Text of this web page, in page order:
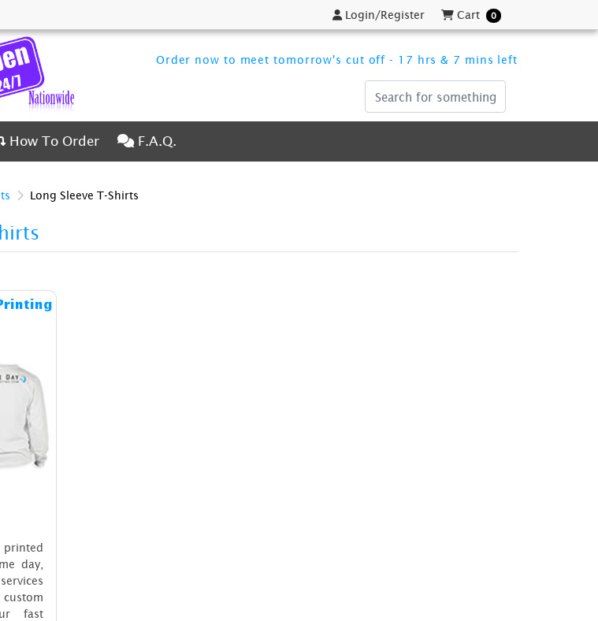
Login/Register
Login/Register Cart
Cart 0
Order now to meet tomorrow's cut off - 17 hrs & 7 mins left
How To Order
How To Order F.A.Q.
F.A.Q.
Long Sleeve T-Shirts
printed
day,
fast
Long Sleeve T-shirt Printing